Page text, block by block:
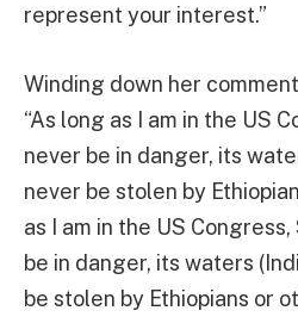
represent your interest.”
Winding down her
“As long as I am in the US
never be in danger, its
never be stolen by
as I am in the US
be in danger, its waters
be stolen by Ethiopians or